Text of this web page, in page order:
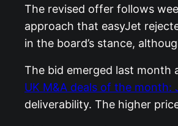
The revised offer follows
approach that easyJet
in the board’s stance,
The bid emerged last month
UK M&A deals of the month:
deliverability. The higher